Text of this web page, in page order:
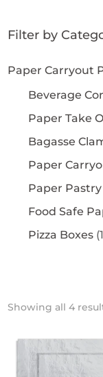
Filter by
Paper Carryout
Beverage
Paper Take
Bagasse
Paper
Paper
Food Safe
Pizza Boxes
Showing all 4